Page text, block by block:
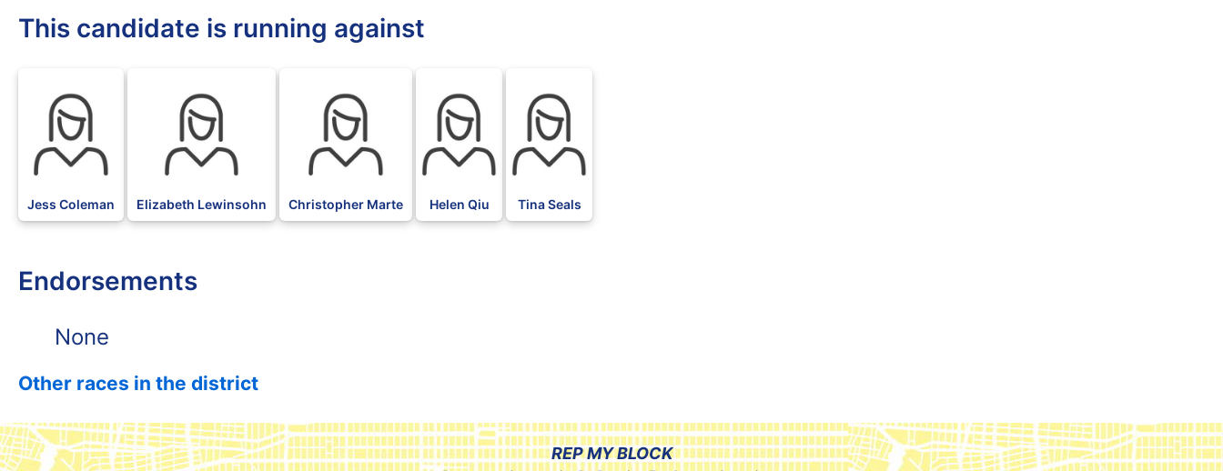
This candidate is running against
Jess Coleman Elizabeth Lewinsohn Christopher Marte Helen Qiu Tina Seals
Endorsements
None
Other races in the district
REP MY BLOCK